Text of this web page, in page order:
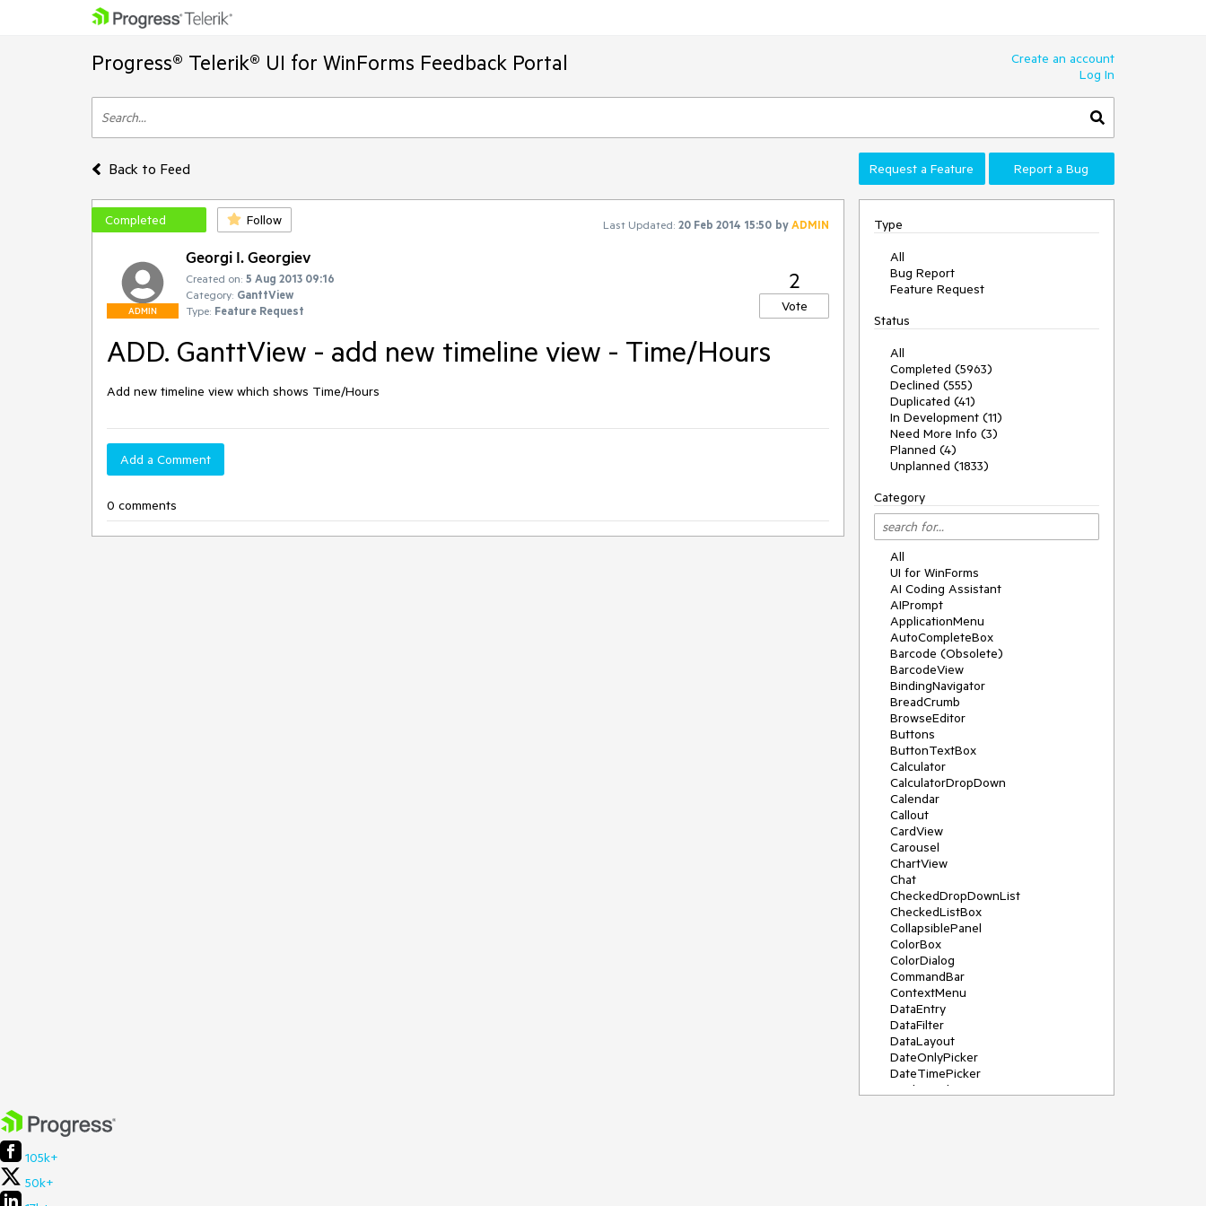
Progress® Telerik® UI for WinForms Feedback Portal
Create an account
Log In
Back to Feed Request a Feature Report a Bug
Completed Follow Last Updated: 20 Feb 2014 15:50 byADMIN
ADMIN
Georgi I. Georgiev
Created on: 5 Aug 2013 09:16
Category: GanttView
Type: Feature Request
2
Vote
ADD. GanttView - add new timeline view - Time/Hours
Add new timeline view which shows Time/Hours
Add a Comment
0 comments
Type
All
Bug Report
Feature Request
Status
All
Completed (5963)
Declined (555)
Duplicated (41)
In Development (11)
Need More Info (3)
Planned (4)
Unplanned (1833)
Category
All
UI for WinForms
AI Coding Assistant
AIPrompt
ApplicationMenu
AutoCompleteBox
Barcode (Obsolete)
BarcodeView
BindingNavigator
BreadCrumb
BrowseEditor
Buttons
ButtonTextBox
Calculator
CalculatorDropDown
Calendar
Callout
CardView
Carousel
ChartView
Chat
CheckedDropDownList
CheckedListBox
CollapsiblePanel
ColorBox
ColorDialog
CommandBar
ContextMenu
DataEntry
DataFilter
DataLayout
DateOnlyPicker
DateTimePicker
DesktopAlert
105k+
50k+